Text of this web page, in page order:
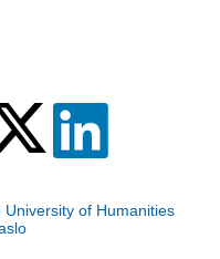
of Humanities